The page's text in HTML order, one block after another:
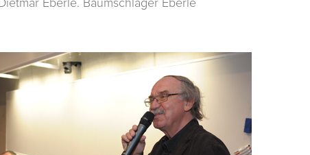
Dietmar Eberle. Baumschlager Eberle